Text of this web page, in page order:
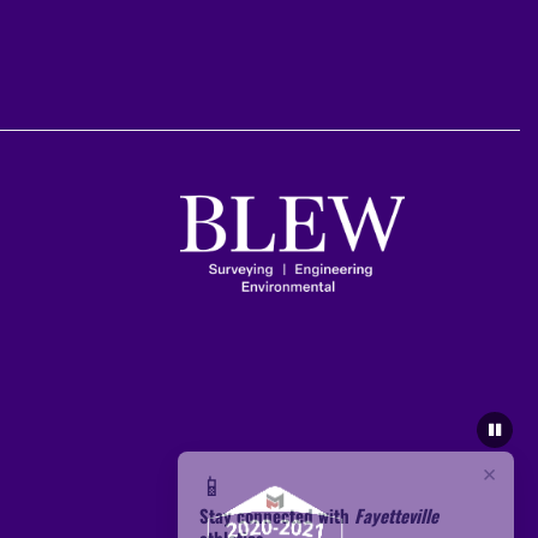
×
📱
Stay connected with Fayetteville
athletics